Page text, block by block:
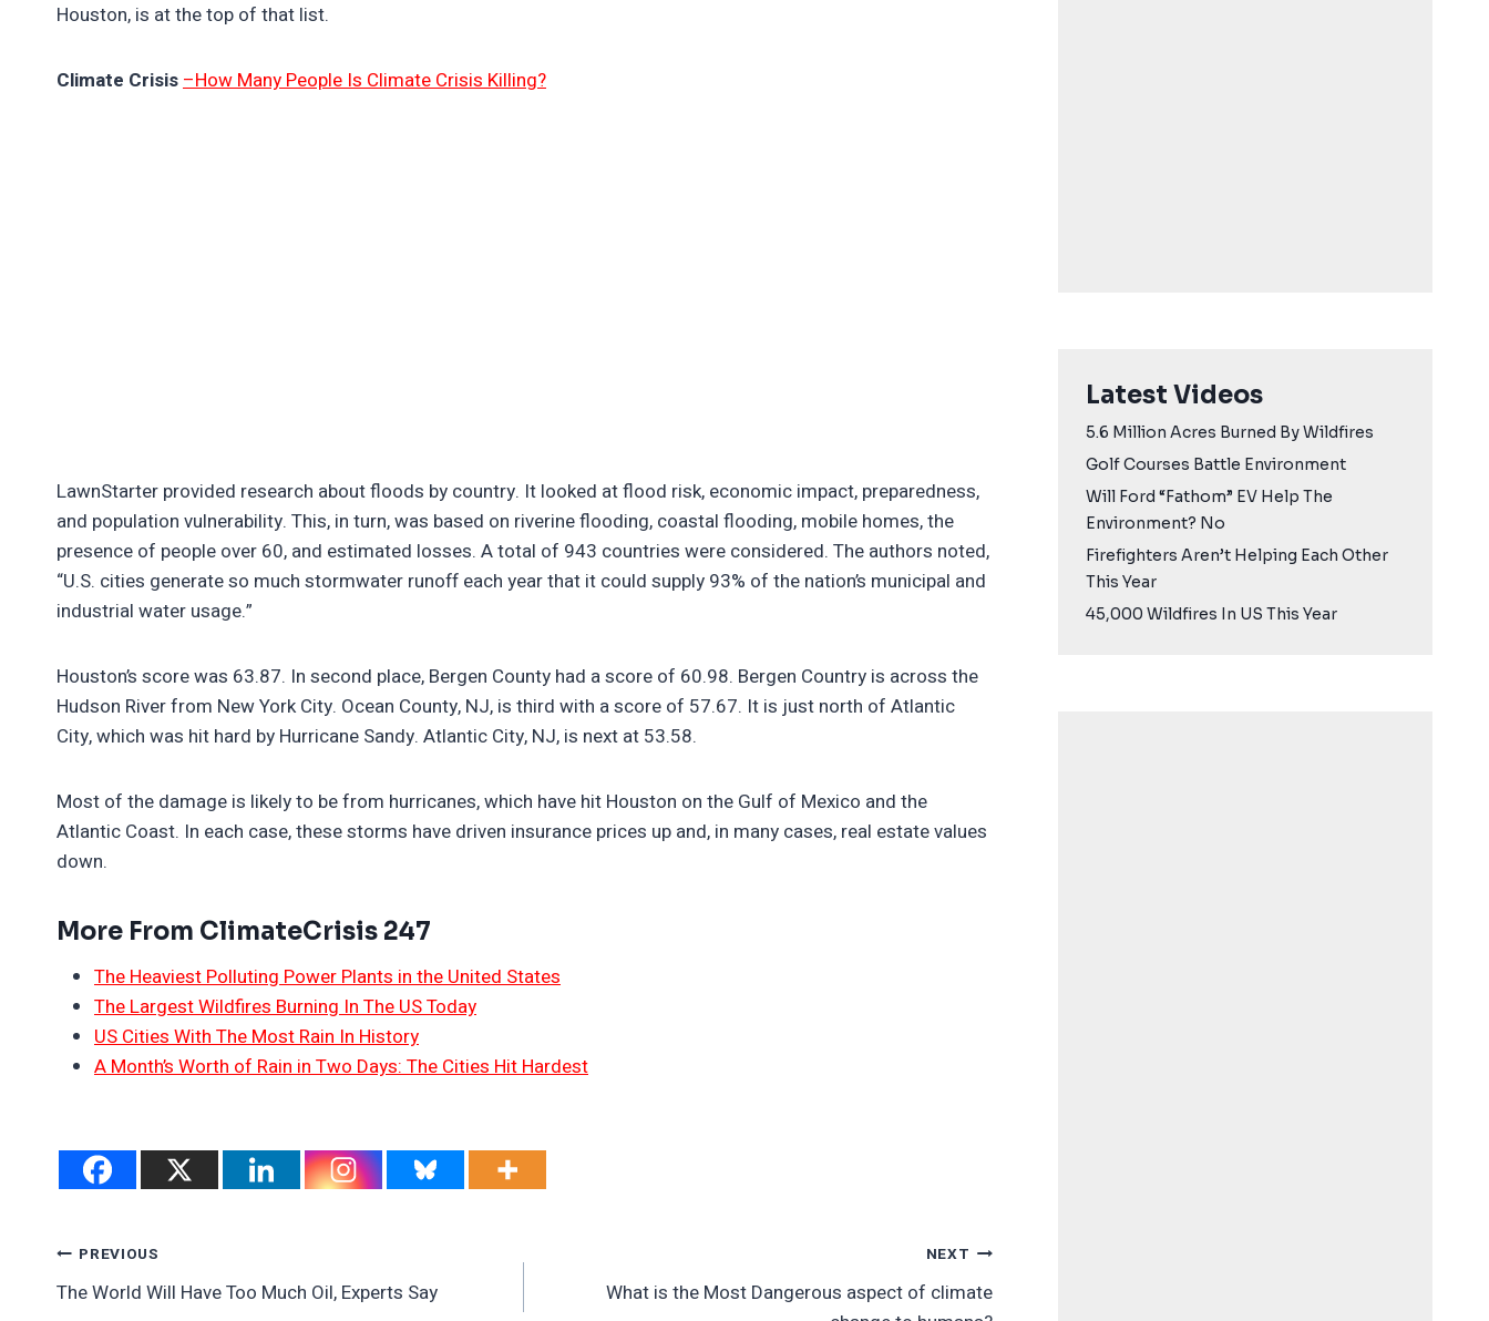
Houston, is at the top of that list.
Climate Crisis –How Many People Is Climate Crisis Killing?
LawnStarter provided research about floods by country. It looked at flood risk, economic impact, preparedness,
and population vulnerability. This, in turn, was based on riverine flooding, coastal flooding, mobile homes, the
presence of people over 60, and estimated losses. A total of 943 countries were considered. The authors noted,
“U.S. cities generate so much stormwater runoff each year that it could supply 93% of the nation’s municipal and
industrial water usage.”
Houston’s score was 63.87. In second place, Bergen County had a score of 60.98. Bergen Country is across the
Hudson River from New York City. Ocean County, NJ, is third with a score of 57.67. It is just north of Atlantic
City, which was hit hard by Hurricane Sandy. Atlantic City, NJ, is next at 53.58.
Most of the damage is likely to be from hurricanes, which have hit Houston on the Gulf of Mexico and the
Atlantic Coast. In each case, these storms have driven insurance prices up and, in many cases, real estate values
down.
More From ClimateCrisis 247
The Heaviest Polluting Power Plants in the United States
The Largest Wildfires Burning In The US Today
US Cities With The Most Rain In History
A Month’s Worth of Rain in Two Days: The Cities Hit Hardest
Post
PREVIOUS
The World Will Have Too Much Oil, Experts Say
NEXT
What is the Most Dangerous aspect of climate
Latest Videos
5.6 Million Acres Burned By Wildfires
Golf Courses Battle Environment
Will Ford “Fathom” EV Help The
Environment? No
Firefighters Aren’t Helping Each Other
This Year
45,000 Wildfires In US This Year